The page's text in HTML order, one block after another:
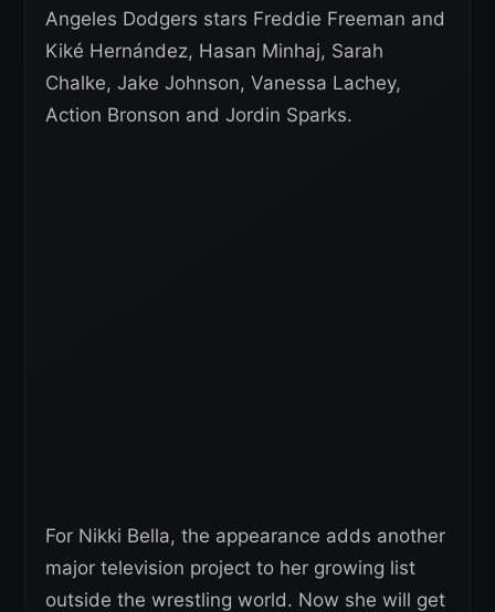
Angeles Dodgers stars Freddie Freeman and
Kiké Hernández, Hasan Minhaj, Sarah
Chalke, Jake Johnson, Vanessa Lachey,
Action Bronson and Jordin Sparks.
For Nikki Bella, the appearance adds another
major television project to her growing list
outside the wrestling world. Now she will get